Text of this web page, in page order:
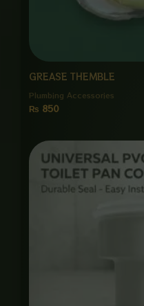
GREASE THEMBLE
Plumbing Accessories
₨ 850
range:
₨ 650
through
₨ 3,000